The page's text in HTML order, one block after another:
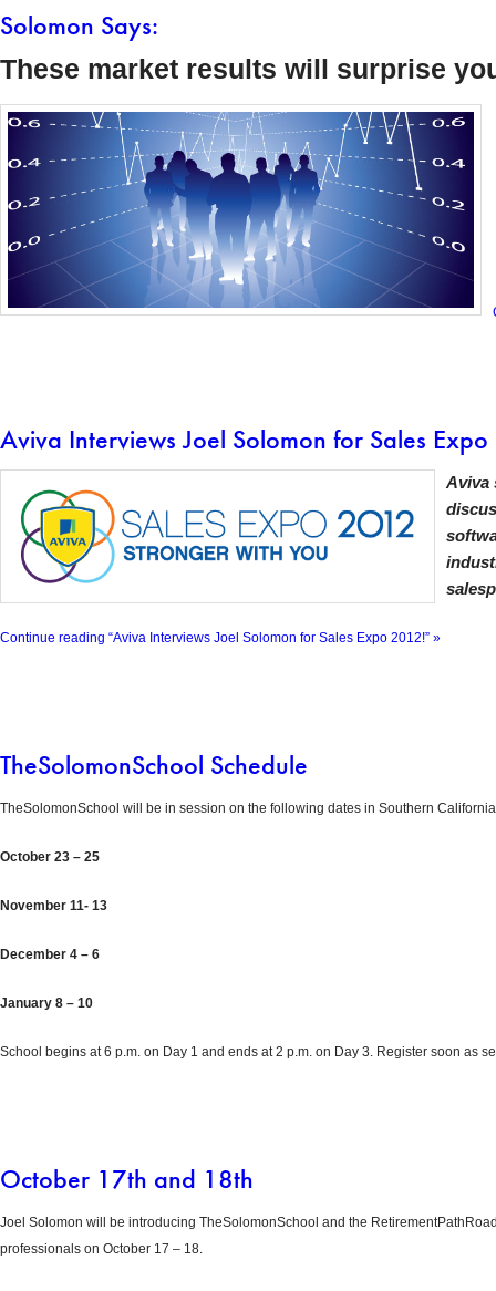
Solomon Says:
These market results will surprise
Aviva Interviews Joel Solomon for Sales
Aviva
Continue reading “Aviva Interviews Joel Solomon for Sales Expo 2012!” »
TheSolomonSchool Schedule
TheSolomonSchool will be in session on the following dates in Southern
October 23 – 25
November 11- 13
December 4 – 6
January 8 – 10
School begins at 6 p.m. on Day 1 and ends at 2 p.m. on Day 3. Register soon as
October 17th and 18th
Joel Solomon will be introducing TheSolomonSchool and the
professionals on October 17 – 18.